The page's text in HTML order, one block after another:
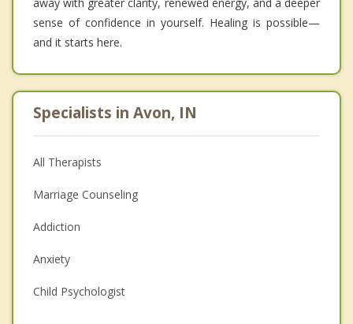
sense of confidence in yourself. Healing is possible—
and it starts here.
Specialists in Avon, IN
All Therapists
Marriage Counseling
Addiction
Anxiety
Child Psychologist